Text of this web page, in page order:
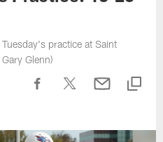
practice at Saint
Glenn)